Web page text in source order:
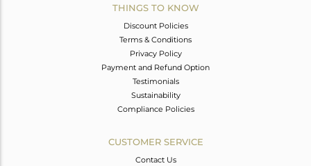
THINGS TO KNOW
Discount Policies
Terms & Conditions
Privacy Policy
Payment and Refund Option
Testimonials
Sustainability
Compliance Policies
CUSTOMER SERVICE
Contact Us